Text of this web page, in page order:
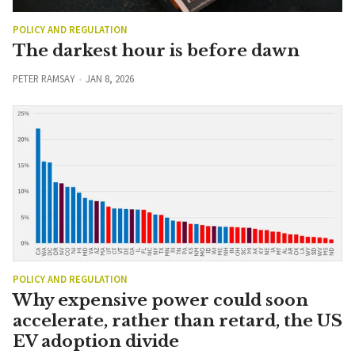
POLICY AND REGULATION
The darkest hour is before dawn
PETER RAMSAY JAN 8, 2026
POLICY AND REGULATION
Why expensive power could soon
accelerate, rather than retard, the US
EV adoption divide